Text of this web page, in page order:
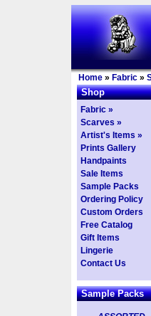
Home » Fabric »
Shop
Fabric »
Scarves »
Artist's Items »
Prints Gallery
Handpaints
Sale Items
Sample Packs
Ordering Policy
Custom Orders
Free Catalog
Gift Items
Lingerie
Contact Us
Sample Packs